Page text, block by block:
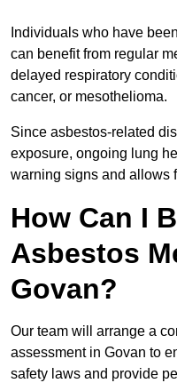
Individuals who have
can benefit from regular
delayed respiratory
cancer, or mesothelioma.
Since asbestos-related
exposure, ongoing lung
warning signs and allows
How Can I
Asbestos
Govan?
Our team will arrange a
assessment in Govan to
safety laws and provide